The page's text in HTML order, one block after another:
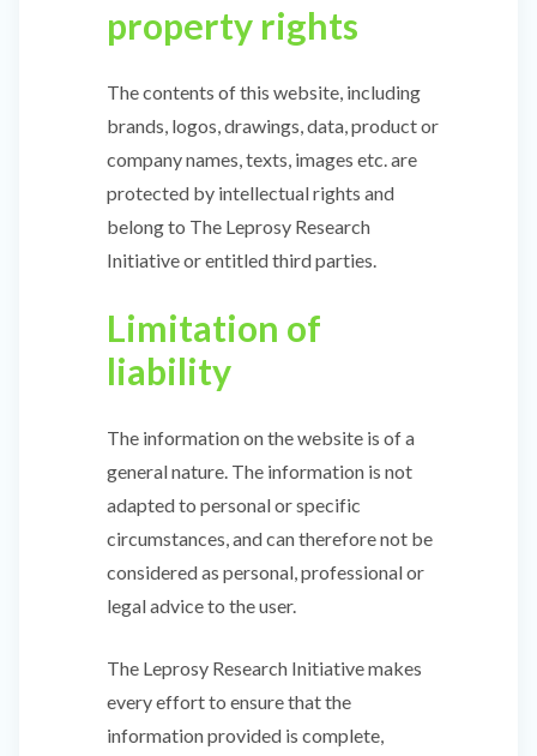
property rights
The contents of this website, including
brands, logos, drawings, data, product or
company names, texts, images etc. are
protected by intellectual rights and
belong to The Leprosy Research
Initiative or entitled third parties.
Limitation of
liability
The information on the website is of a
general nature. The information is not
adapted to personal or specific
circumstances, and can therefore not be
considered as personal, professional or
legal advice to the user.
The Leprosy Research Initiative makes
every effort to ensure that the
information provided is complete,